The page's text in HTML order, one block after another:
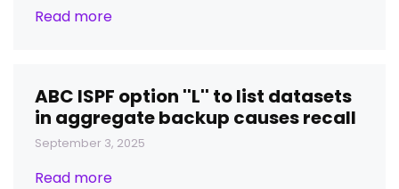
Read more
ABC ISPF option ''L'' to list datasets
in aggregate backup causes recall
September 3, 2025
Read more